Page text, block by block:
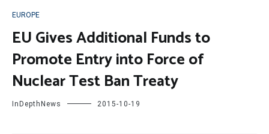
EUROPE
EU Gives Additional Funds to
Promote Entry into Force of
Nuclear Test Ban Treaty
InDepthNews 2015-10-19